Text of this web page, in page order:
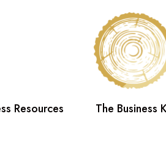
Resources The Business